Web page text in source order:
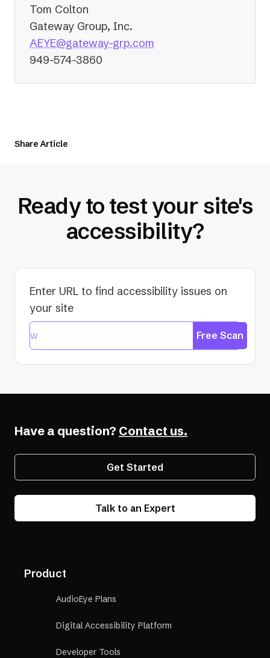
Tom Colton
Gateway Group, Inc.
AEYE@gateway-grp.com
949-574-3860
Share Article
Ready to test your site's
accessibility?
Enter URL to find accessibility issues on
your site
Free Scan
Have a question? Contact us.
Get Started
Talk to an Expert
Product
AudioEye Plans
Digital Accessibility Platform
Developer Tools